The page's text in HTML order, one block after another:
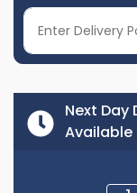
Next Day
Available